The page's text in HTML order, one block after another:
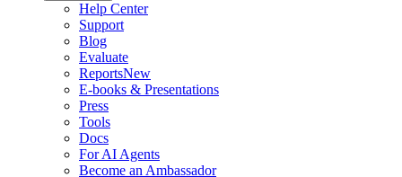
Help Center
Support
Blog
Evaluate
ReportsNew
E-books & Presentations
Press
Tools
Docs
For AI Agents
Become an Ambassador